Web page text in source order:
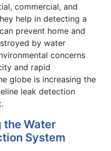
commercial, and
help in detecting a
prevent home and
by water
concerns
and rapid
globe is increasing the
leak detection
the Water
System